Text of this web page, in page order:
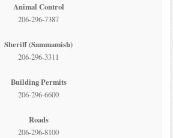
Animal Control
206-296-7387
Sheriff (Sammamish)
206-296-3311
Building Permits
206-296-6600
Roads
206-296-8100